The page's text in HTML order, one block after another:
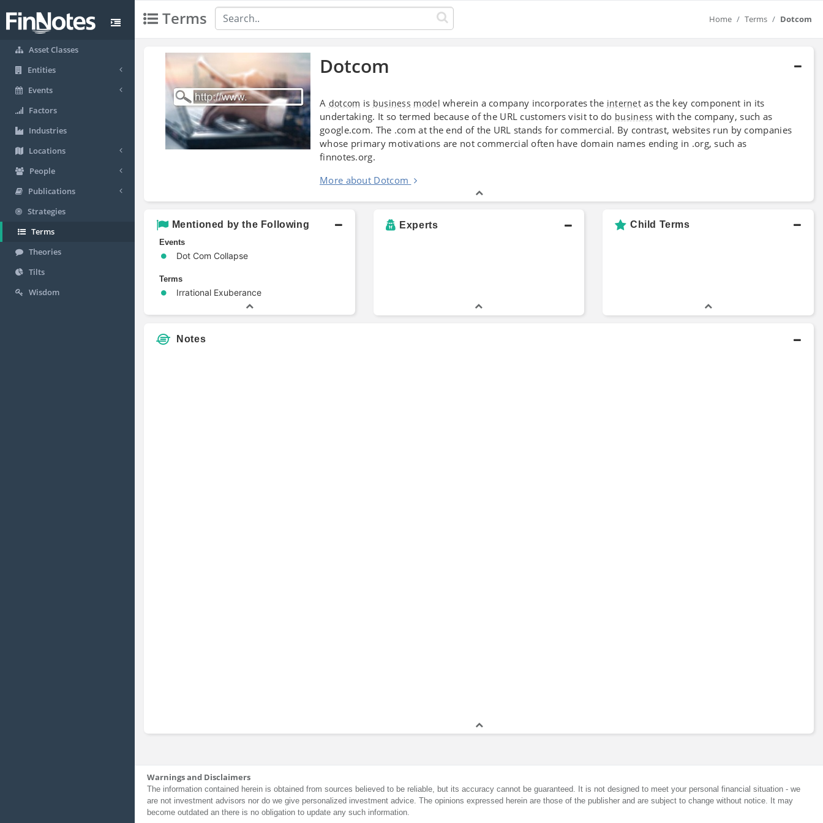
Asset Classes
Entities
Events
Factors
Industries
Locations
People
Publications
Strategies
Terms
Theories
Tilts
Wisdom
Terms Home Terms Dotcom
Dotcom
A dotcom is business model wherein a company incorporates the internet as the key component in its
undertaking. It so termed because of the URL customers visit to do business with the company, such as
google.com. The .com at the end of the URL stands for commercial. By contrast, websites run by companies
whose primary motivations are not commercial often have domain names ending in .org, such as
finnotes.org.
More about Dotcom
Mentioned by the Following
Events
Dot Com Collapse
Terms
Irrational Exuberance
Experts Child Terms
Notes
Warnings and Disclaimers
The information contained herein is obtained from sources believed to be reliable, but its accuracy cannot be guaranteed. It is not designed to meet your personal financial situation - we
are not investment advisors nor do we give personalized investment advice. The opinions expressed herein are those of the publisher and are subject to change without notice. It may
become outdated an there is no obligation to update any such information.